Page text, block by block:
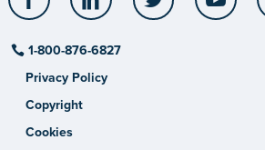
1-800-876-6827
Privacy Policy
Copyright
Cookies